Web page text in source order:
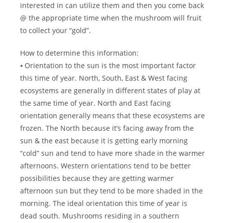
interested in can utilize them and then you come back
@ the appropriate time when the mushroom will fruit
to collect your “gold”.
How to determine this information:
⦁ Orientation to the sun is the most important factor
this time of year. North, South, East & West facing
ecosystems are generally in different states of play at
the same time of year. North and East facing
orientation generally means that these ecosystems are
frozen. The North because it’s facing away from the
sun & the east because it is getting early morning
“cold” sun and tend to have more shade in the warmer
afternoons. Western orientations tend to be better
possibilities because they are getting warmer
afternoon sun but they tend to be more shaded in the
morning. The ideal orientation this time of year is
dead south. Mushrooms residing in a southern